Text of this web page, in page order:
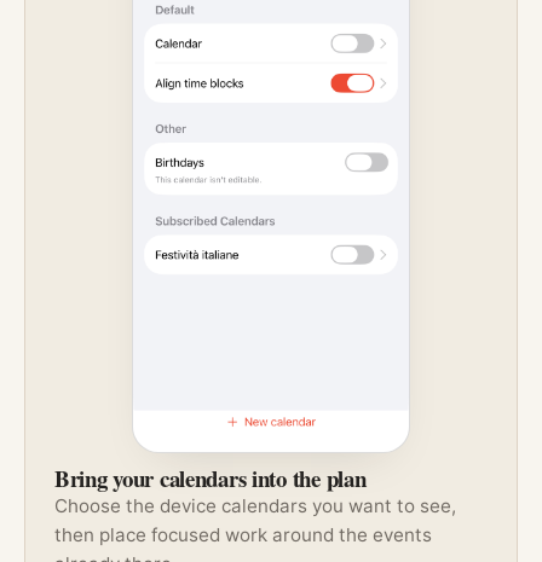
Bring your calendars into the plan
Choose the device calendars you want to see,
then place focused work around the events